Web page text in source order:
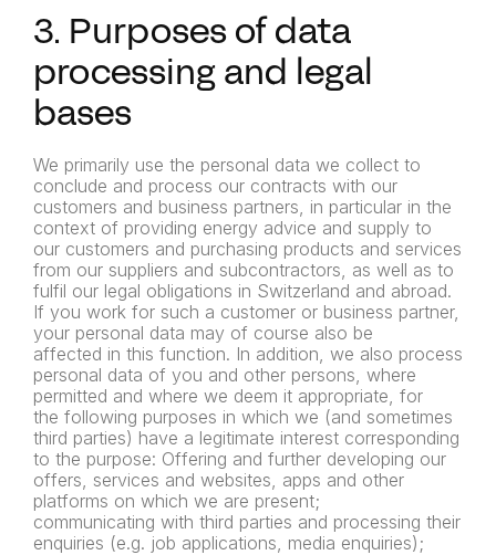
3. Purposes of data
processing and legal
bases
We primarily use the personal data we collect to
conclude and process our contracts with our
customers and business partners, in particular in the
context of providing energy advice and supply to
our customers and purchasing products and services
from our suppliers and subcontractors, as well as to
fulfil our legal obligations in Switzerland and abroad.
If you work for such a customer or business partner,
your personal data may of course also be
affected in this function. In addition, we also process
personal data of you and other persons, where
permitted and where we deem it appropriate, for
the following purposes in which we (and sometimes
third parties) have a legitimate interest corresponding
to the purpose: Offering and further developing our
offers, services and websites, apps and other
platforms on which we are present;
communicating with third parties and processing their
enquiries (e.g. job applications, media enquiries);